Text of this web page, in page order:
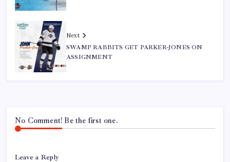
Next
SWAMP RABBITS GET PARKER-JONES ON
ASSIGNMENT
No Comment! Be the first one.
Leave a Reply